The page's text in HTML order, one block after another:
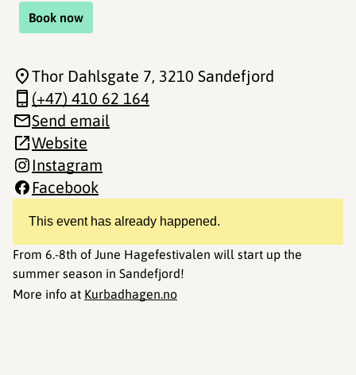
Book now
This event has already happened.
From 6.-8th of June Hagefestivalen will start up the
summer season in Sandefjord!
More info at Kurbadhagen.no
Thor Dahlsgate 7, 3210 Sandefjord
(+47) 410 62 164
Send email
Website
Instagram
Facebook